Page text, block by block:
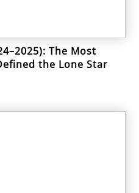
The Most
the Lone Star